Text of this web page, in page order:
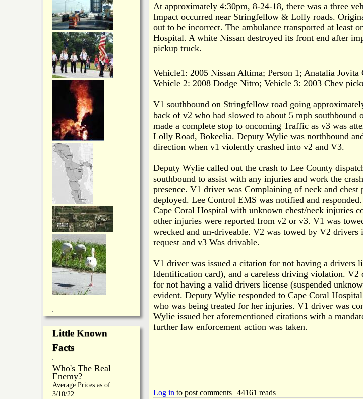
At approximately 4:30pm, 8-24-18, there was a three
Impact occurred near Stringfellow & Lolly roads.
out to be incorrect. The ambulance transported at least
Hospital. A white Nissan destroyed its front end after
pickup truck.
Vehicle1: 2005 Nissan Altima; Person 1; Anatalia Jovita
Vehicle 2: 2008 Dodge Nitro; Vehicle 3: 2003 Chev
V1 southbound on Stringfellow road going
back of v2 who had slowed to about 5 mph southbound
made a complete stop to oncoming Traffic as v3 was
Lolly Road, Bokeelia. Deputy Wylie was northbound
direction when v1 violently crashed into v2 and V3.
Deputy Wylie called out the crash to Lee County
southbound to assist with any injuries and work the
presence. V1 driver was Complaining of neck and chest
deployed. Lee Control EMS was notified and
Cape Coral Hospital with unknown chest/neck injuries
other injuries were reported from v2 or v3. V1 was
wrecked and un-driveable. V2 was towed by V2 drivers
request and v3 Was drivable.
V1 driver was issued a citation for not having a drivers
Identification card), and a careless driving violation. V2
for not having a valid drivers license (suspended
evident. Deputy Wylie responded to Cape Coral
who was being treated for her injuries. V1 driver was
Wylie issued her aforementioned citations with a
further law enforcement action was taken.
Log in to post comments 44161 reads
Little Known
Facts
Who's The Real
Enemy?
Average Prices as of
3/10/22